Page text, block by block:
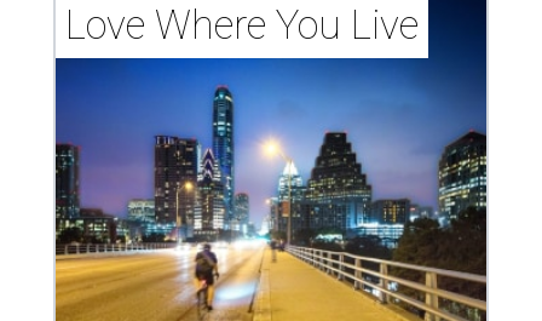
Love Where You Live